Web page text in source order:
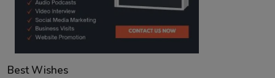
Best Wishes